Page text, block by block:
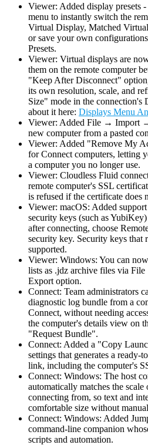
Viewer: Added display presets
menu to instantly switch the
Virtual Display, Matched
or save your own
Presets.
Viewer: Virtual displays are
them on the remote computer
"Keep After Disconnect"
its own resolution, scale, and
Size" mode in the connection's
about it here: Displays Menu
Viewer: Added File → Import
new computer from a pasted
Viewer: Added "Remove My
for Connect computers, letting
a computer you no longer use.
Viewer: Cloudless Fluid
remote computer's SSL
is refused if the certificate does
Viewer: macOS: Added
security keys (such as
after connecting, choose
security key. Security keys that
supported.
Viewer: Windows: You can
lists as .jdz archive files via
Export option.
Connect: Team administrators
diagnostic log bundle from a
Connect, without needing
the computer's details view on
"Request Bundle".
Connect: Added a "Copy
settings that generates a ready-
link, including the computer's
Connect: Windows: The host
automatically matches the
connecting from, so text and
comfortable size without
Connect: Windows: Added
command-line companion
scripts and automation.